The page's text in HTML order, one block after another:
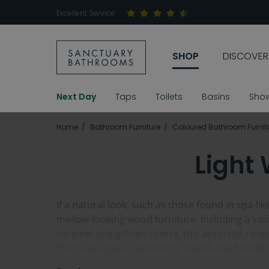
Excellent Service
SHOP DISCOVER
Next Day Taps Toilets Basins
Home Bathroom Furniture Coloured Bathroom
Light